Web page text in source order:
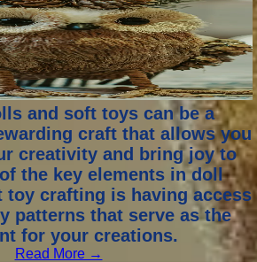
and soft toys can be a
craft that allows you
creativity and bring joy to
the key elements in doll
toy crafting is having access
patterns that serve as the
for your creations.
Read More →